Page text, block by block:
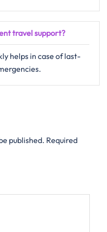
travel support?
helps in case of last-
published. Required